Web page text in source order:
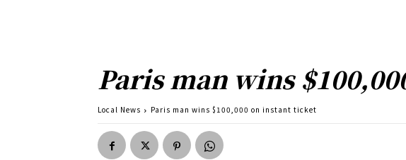
Paris man wins
Local News Paris man wins $100,000 on instant ticket